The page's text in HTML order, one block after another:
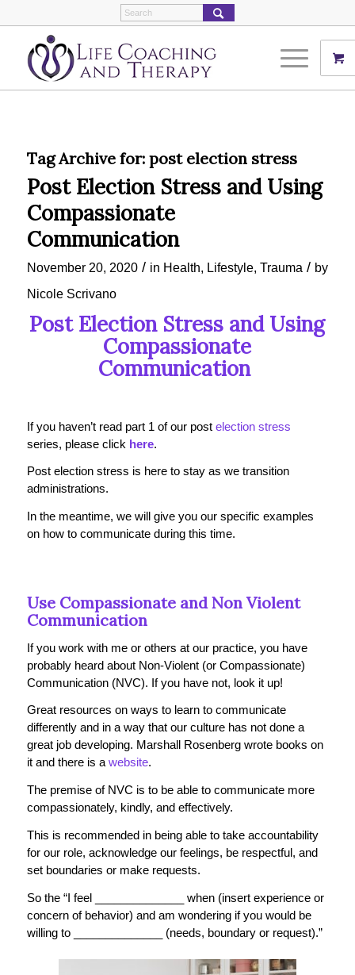
Tag Archive for: post election stress
Post Election Stress and Using
Compassionate
Communication
November 20, 2020 / in Health, Lifestyle, Trauma / by
Nicole Scrivano
Post Election Stress and Using
Compassionate
Communication
If you haven’t read part 1 of our postelection stress
series, please click here.
Post election stress is here to stay as we transition
administrations.
In the meantime, we will give you our specific examples
on how to communicate during this time.
Use Compassionate and Non Violent
Communication
If you work with me or others at our practice, you have
probably heard about Non-Violent (or Compassionate)
Communication (NVC). If you have not, look it up!
Great resources on ways to learn to communicate
differently and in a way that our culture has not done a
great job developing. Marshall Rosenberg wrote books on
it and there is a website.
The premise of NVC is to be able to communicate more
compassionately, kindly, and effectively.
This is recommended in being able to take accountability
for our role, acknowledge our feelings, be respectful, and
set boundaries or make requests.
So the “I feel ______________ when (insert experience or
concern of behavior) and am wondering if you would be
willing to ______________ (needs, boundary or request).”